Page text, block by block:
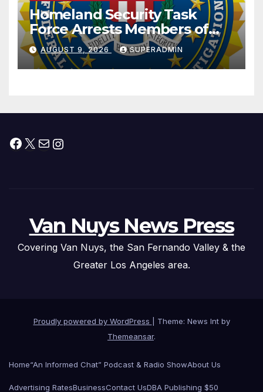
Homeland Security Task
Force Arrests Members of
Dade City Fentanyl
Trafficking Organization on
Federal Drug Charges
AUGUST 9, 2026 SUPERADMIN
Facebook
X MailInstagram
Van Nuys News Press
Covering Van Nuys, the San Fernando Valley & the
Greater Los Angeles area.
Proudly powered by WordPress
Theme: News Int by
Themeansar.
Home“An Informed Chat” Podcast & Radio ShowAbout Us
Advertising RatesBusinessContact UsDBA Publishing $50